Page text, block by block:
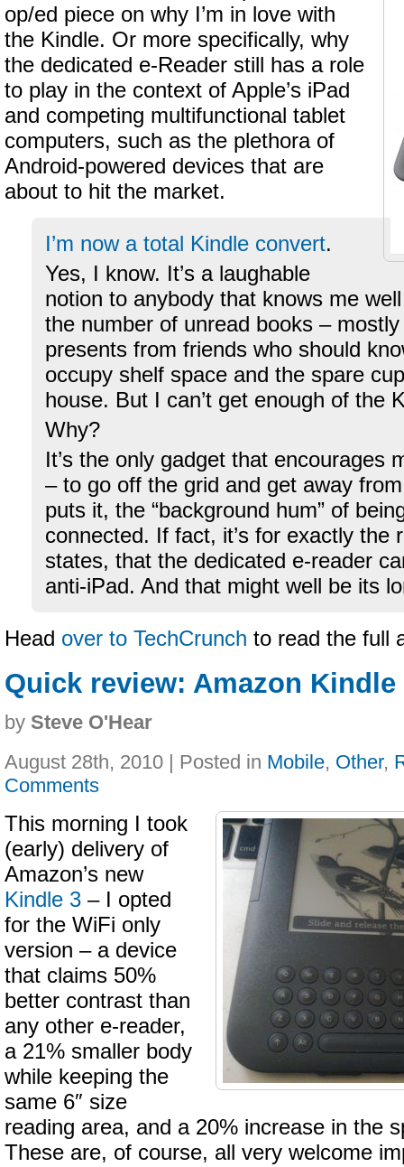
op/ed piece on why I’m in love with
the Kindle. Or more specifically, why
the dedicated e-Reader still has a role
to play in the context of Apple’s iPad
and competing multifunctional tablet
computers, such as the plethora of
Android-powered devices that are
about to hit the market.
I’m now a total Kindle convert.
Yes, I know. It’s a laughable
notion to anybody that knows me
the number of unread books –
presents from friends who should
occupy shelf space and the spare
house. But I can’t get enough of the
Why?
It’s the only gadget that encourages
– to go off the grid and get away
puts it, the “background hum” of
connected. If fact, it’s for exactly the
states, that the dedicated e-reader
anti-iPad. And that might well be its
Head over to TechCrunch to read the full
Quick review: Amazon Kindle
by Steve O'Hear
August 28th, 2010 | Posted in Mobile, Other,
Comments
This morning I took
(early) delivery of
Amazon’s new
Kindle 3 – I opted
for the WiFi only
version – a device
that claims 50%
better contrast than
any other e-reader,
a 21% smaller body
while keeping the
same 6″ size
reading area, and a 20% increase in the
These are, of course, all very welcome